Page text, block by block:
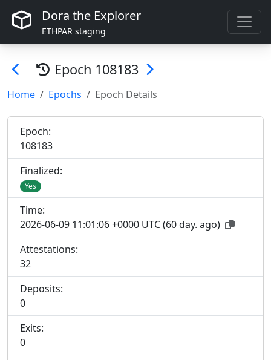
Dora the Explorer
ETHPAR staging
Epoch 108183
Home Epochs Epoch Details
Epoch:
108183
Finalized:
Yes
Time:
2026-06-09 11:01:06 +0000 UTC(60 day. ago)
Attestations:
32
Deposits:
0
Exits:
0